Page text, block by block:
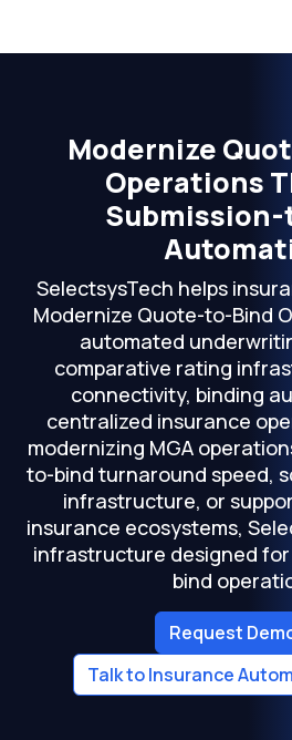
Modernize
Operations
SelectsysTech helps
Modernize Quote-to-Bind
automated
comparative rating
connectivity, binding
centralized insurance
modernizing MGA
to-bind turnaround speed,
infrastructure, or
insurance ecosystems,
infrastructure designed
bind
Request
Talk to Insurance